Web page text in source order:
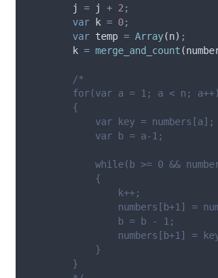
j
= j + 2 ;
var k = 0;
var temp = Array(n) ;
k = merge_and_count (
/*
        for(var a = 1; a < n; a++)
        {
            var key = numbers[a];
            var b = a-1;
while(b >= 0 &&
            {
                k++;
numbers[b+1] =
                b = b - 1;
numbers[b+1] =
            }
        }